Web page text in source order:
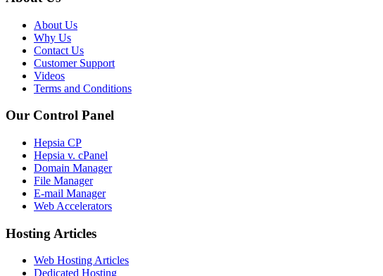
About Us
Why Us
Contact Us
Customer Support
Videos
Terms and Conditions
Our Control Panel
Hepsia CP
Hepsia v. cPanel
Domain Manager
File Manager
E-mail Manager
Web Accelerators
Hosting Articles
Web Hosting Articles
Dedicated Hosting